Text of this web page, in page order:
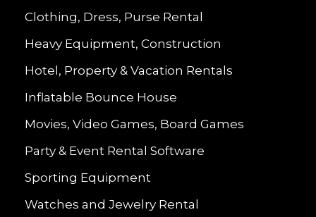
Clothing, Dress, Purse Rental
Heavy Equipment, Construction
Hotel, Property & Vacation Rentals
Inflatable Bounce House
Movies, Video Games, Board Games
Party & Event Rental Software
Sporting Equipment
Watches and Jewelry Rental